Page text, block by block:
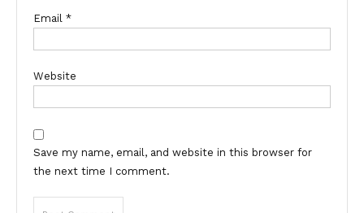
Email *
Website
Save my name, email, and website in this browser for
the next time I comment.